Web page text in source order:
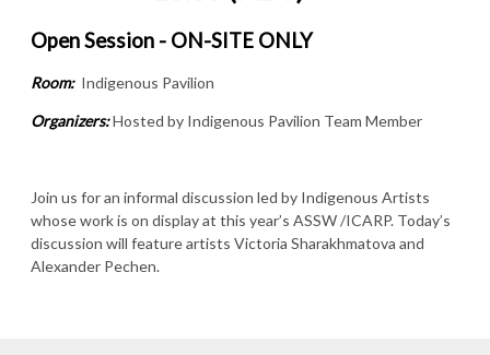
Open Session - ON-SITE ONLY
Room:Indigenous Pavilion
Organizers:Hosted by Indigenous Pavilion Team Member
Join us for an informal discussion led by Indigenous Artists
whose work is on display at this year’s ASSW /ICARP. Today’s
discussion will feature artists Victoria Sharakhmatova and
Alexander Pechen.